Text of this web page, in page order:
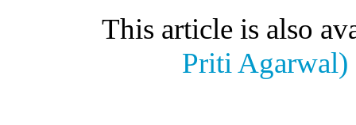
This article is also
Priti Agarwal)